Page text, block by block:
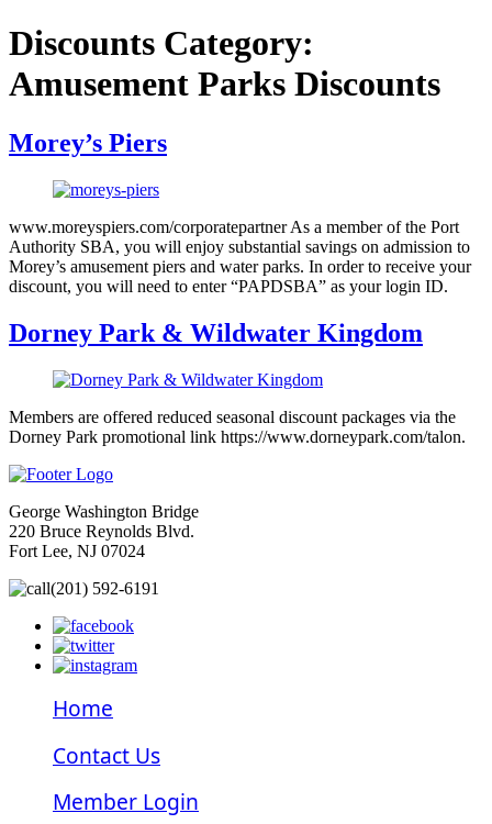
Discounts Category:
Amusement Parks Discounts
Morey’s Piers
www.moreyspiers.com/corporatepartner As a member of the Port
Authority SBA, you will enjoy substantial savings on admission to
Morey’s amusement piers and water parks. In order to receive your
discount, you will need to enter “PAPDSBA” as your login ID.
Dorney Park & Wildwater Kingdom
Members are offered reduced seasonal discount packages via the
Dorney Park promotional link https://www.dorneypark.com/talon.
George Washington Bridge
220 Bruce Reynolds Blvd.
Fort Lee, NJ 07024
(201) 592-6191
Home
Contact Us
Member Login